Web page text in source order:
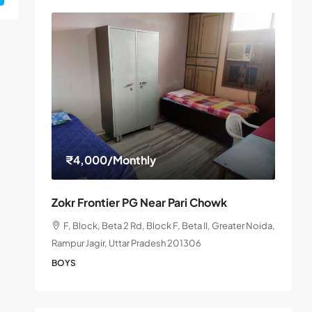
₹4,000/Monthly
Zokr Frontier PG Near Pari Chowk
F, Block, Beta 2 Rd, Block F, Beta II, Greater Noida,
Rampur Jagir, Uttar Pradesh 201306
BOYS